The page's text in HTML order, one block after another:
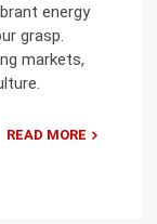
energy
grasp.
markets,
READ MORE